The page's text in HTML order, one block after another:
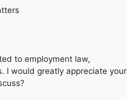
to employment law,
I would greatly appreciate your